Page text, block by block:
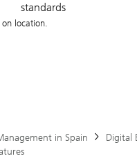
standards
on location.
in Spain
Digital